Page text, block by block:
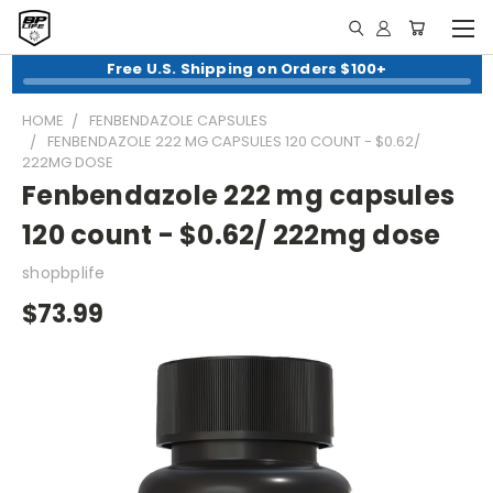
Free U.S. Shipping on Orders $100+
HOME
FENBENDAZOLE CAPSULES
FENBENDAZOLE 222 MG CAPSULES 120 COUNT - $0.62/
222MG DOSE
Fenbendazole 222 mg capsules
120 count - $0.62/ 222mg dose
shopbplife
$73.99